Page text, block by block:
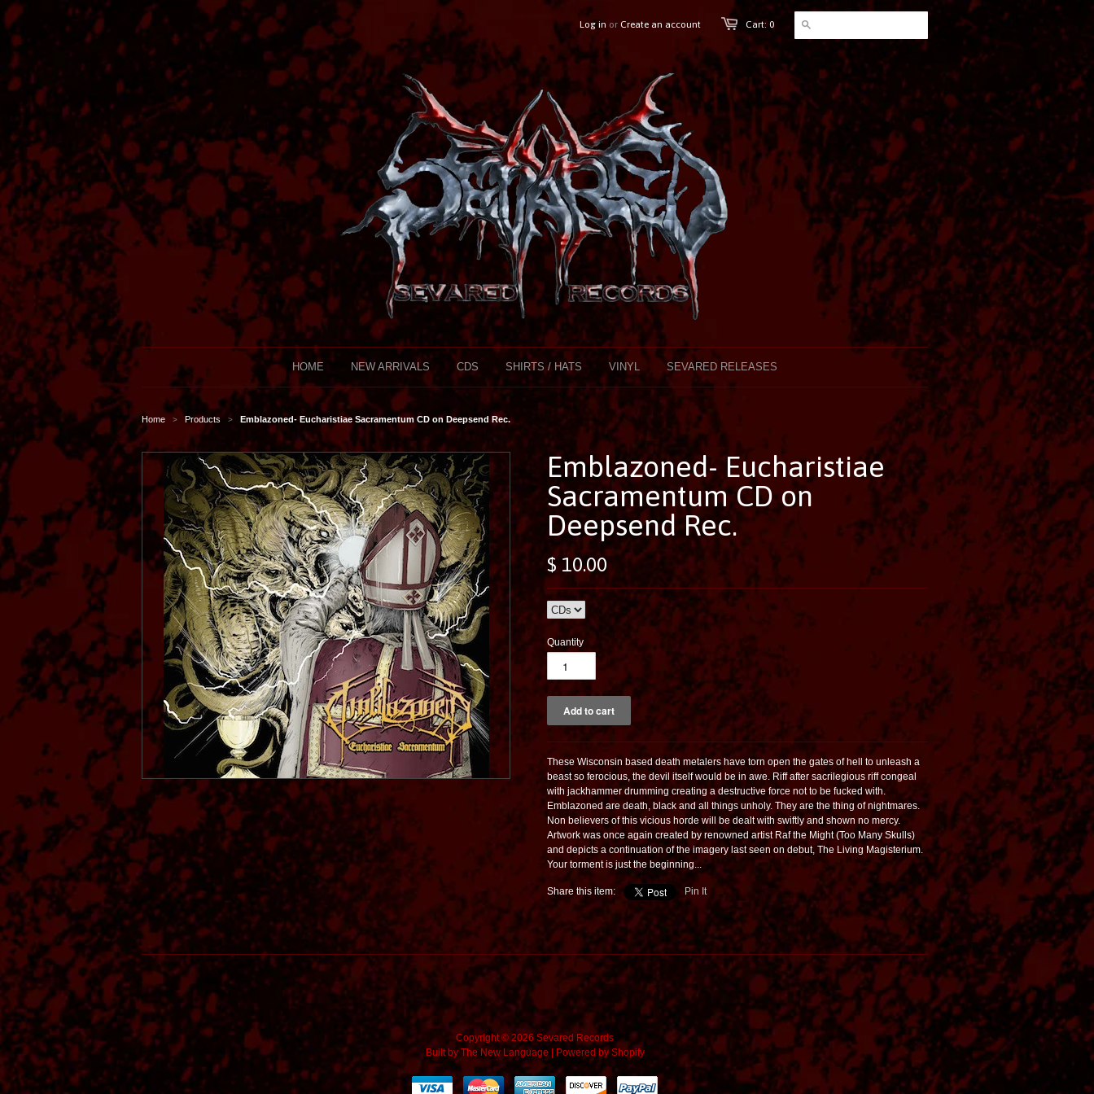
Cart: 0
Log in or Create an account
HOME NEW ARRIVALS CDS SHIRTS / HATS VINYL SEVARED RELEASES
Home > Products > Emblazoned- Eucharistiae Sacramentum CD on Deepsend Rec.
Emblazoned- Eucharistiae
Sacramentum CD on
Deepsend Rec.
$ 10.00
Quantity
These Wisconsin based death metalers have torn open the gates of hell to unleash a
beast so ferocious, the devil itself would be in awe. Riff after sacrilegious riff congeal
with jackhammer drumming creating a destructive force not to be fucked with.
Emblazoned are death, black and all things unholy. They are the thing of nightmares.
Non believers of this vicious horde will be dealt with swiftly and shown no mercy.
Artwork was once again created by renowned artist Raf the Might (Too Many Skulls)
and depicts a continuation of the imagery last seen on debut, The Living Magisterium.
Your torment is just the beginning...
Share this item: Pin It
Copyright © 2026 Sevared Records
Built by The New Language Powered by Shopify